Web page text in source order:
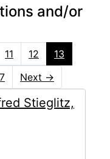
and/or
11 12
13
Next →
Stieglitz,